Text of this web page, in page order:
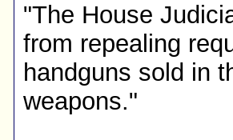
"The House
from repealing
handguns sold in
weapons."